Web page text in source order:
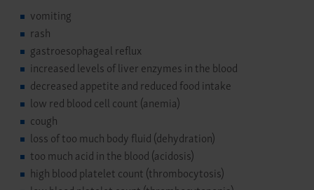
vomiting
rash
gastroesophageal reflux
increased levels of liver enzymes in the blood
decreased appetite and reduced food intake
low red blood cell count (anemia)
cough
loss of too much body fluid (dehydration)
too much acid in the blood (acidosis)
high blood platelet count (thrombocytosis)